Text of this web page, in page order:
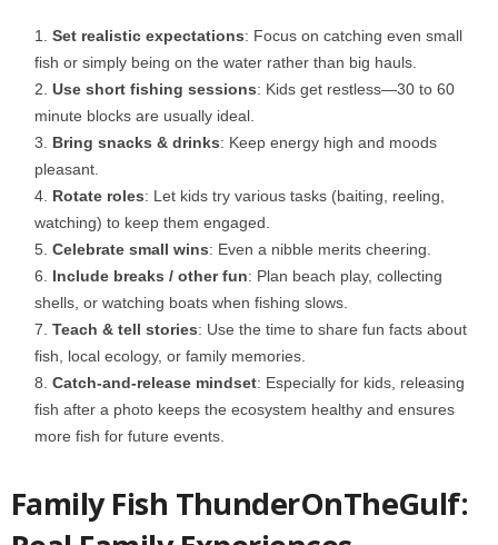
Set realistic expectations: Focus on catching even small
fish or simply being on the water rather than big hauls.
Use short fishing sessions: Kids get restless—30 to 60
minute blocks are usually ideal.
Bring snacks & drinks: Keep energy high and moods
pleasant.
Rotate roles: Let kids try various tasks (baiting, reeling,
watching) to keep them engaged.
Celebrate small wins: Even a nibble merits cheering.
Include breaks / other fun: Plan beach play, collecting
shells, or watching boats when fishing slows.
Teach & tell stories: Use the time to share fun facts about
fish, local ecology, or family memories.
Catch-and-release mindset: Especially for kids, releasing
fish after a photo keeps the ecosystem healthy and ensures
more fish for future events.
Family Fish ThunderOnTheGulf: